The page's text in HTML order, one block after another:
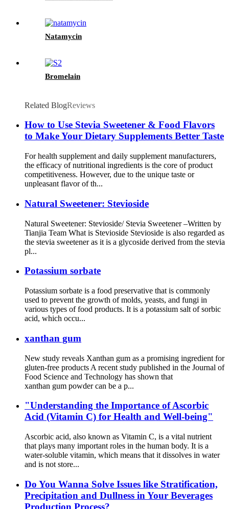
Natamycin
Bromelain
Related BlogReviews
How to Use Stevia Sweetener & Food Flavors
to Make Your Dietary Supplements Better Taste
For health supplement and daily supplement manufacturers,
the efficacy of nutritional ingredients is the core of product
competitiveness. However, due to the unique taste or
unpleasant flavor of th...
Natural Sweetener: Stevioside
Natural Sweetener: Stevioside/ Stevia Sweetener –Written by
Tianjia Team What is Stevioside Stevioside is also regarded as
the stevia sweetener as it is a glycoside derived from the stevia
pl...
Potassium sorbate
Potassium sorbate is a food preservative that is commonly
used to prevent the growth of molds, yeasts, and fungi in
various types of food products. It is a potassium salt of sorbic
acid, which occu...
xanthan gum
New study reveals Xanthan gum as a promising ingredient for
gluten-free products A recent study published in the Journal of
Food Science and Technology has shown that
xanthan gum powder can be a p...
"Understanding the Importance of Ascorbic
Acid (Vitamin C) for Health and Well-being"
Ascorbic acid, also known as Vitamin C, is a vital nutrient
that plays many important roles in the human body. It is a
water-soluble vitamin, which means that it dissolves in water
and is not store...
Do You Wanna Solve Issues like Stratification,
Precipitation and Dullness in Your Beverages
Production Process?